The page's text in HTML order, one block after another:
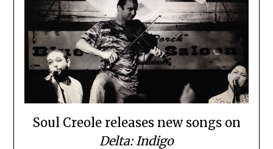
Soul Creole releases new songs on
Delta: Indigo